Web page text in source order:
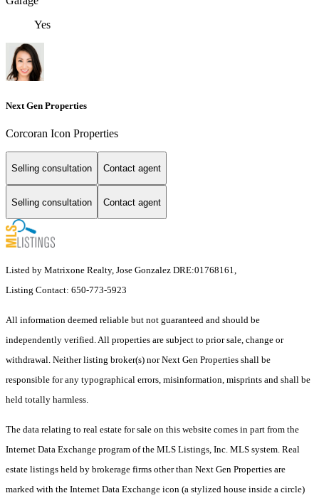
Yes
Next Gen Properties
Corcoran Icon Properties
Selling consultation Contact agent
Selling consultation Contact agent
Listed by Matrixone Realty, Jose Gonzalez DRE:01768161,
Listing Contact: 650-773-5923
All information deemed reliable but not guaranteed and should be
independently verified. All properties are subject to prior sale, change or
withdrawal. Neither listing broker(s) nor Next Gen Properties shall be
responsible for any typographical errors, misinformation, misprints and shall be
held totally harmless.
The data relating to real estate for sale on this website comes in part from the
Internet Data Exchange program of the MLS Listings, Inc. MLS system. Real
estate listings held by brokerage firms other than Next Gen Properties are
marked with the Internet Data Exchange icon (a stylized house inside a circle)